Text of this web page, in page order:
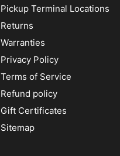
Pickup Terminal Locations
Returns
Warranties
Privacy Policy
Terms of Service
Refund policy
Gift Certificates
Sitemap